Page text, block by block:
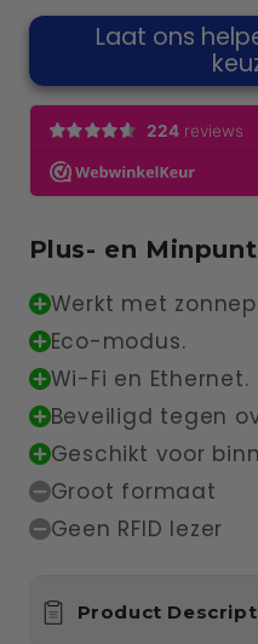
Laat ons
Plus- en
Werkt met
Eco-modus.
Wi-Fi en Ethernet.
Beveiligd tegen
Geschikt voor
Groot formaat
Geen RFID lezer
Product